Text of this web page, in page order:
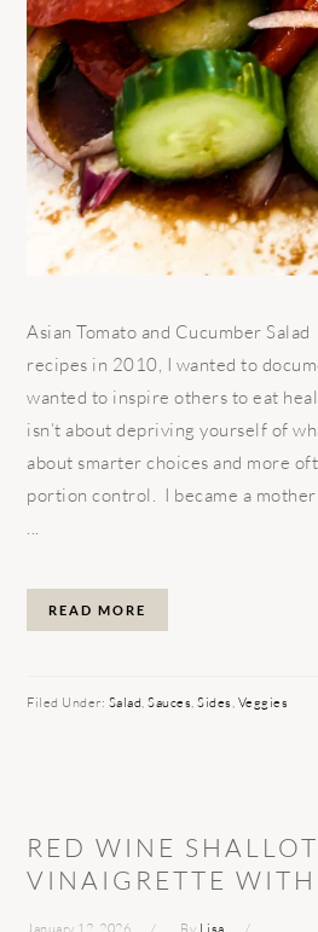
Asian Tomato and Cucumber
recipes in 2010, I wanted to
wanted to inspire others to eat
isn’t about depriving yourself of
about smarter choices and more
portion control. I became a
...
READ MORE
Filed Under: Salad,Sauces,Sides, Veggies
RED WINE SHALLOT
VINAIGRETTE
January 12, 2026 By Lisa